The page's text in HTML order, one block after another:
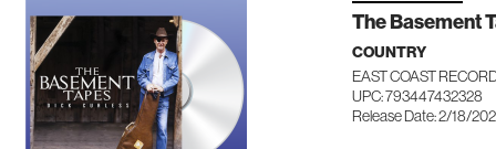
The Basement
COUNTRY
EAST COAST
UPC: 793447432328
Release Date: 2/18/